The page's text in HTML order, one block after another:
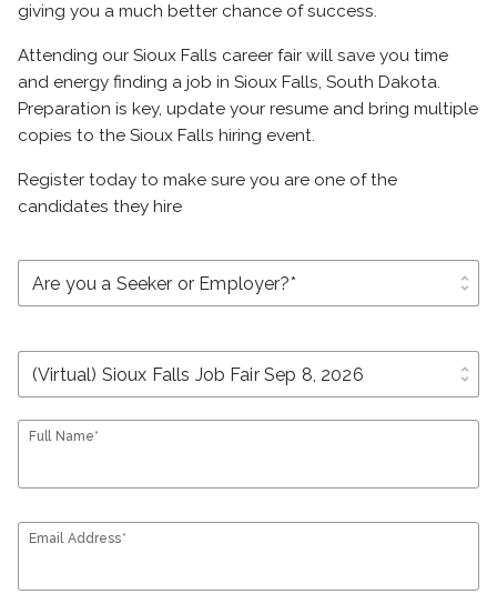
giving you a much better chance of success.
Attending our Sioux Falls career fair will save you time
and energy finding a job in Sioux Falls, South Dakota.
Preparation is key, update your resume and bring multiple
copies to the Sioux Falls hiring event.
Register today to make sure you are one of the
candidates they hire
unfold_more
unfold_more
Full Name*
Email Address*